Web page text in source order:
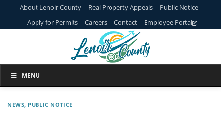
content
About Lenoir County Real Property Appeals
Public Notice
Apply for Permits
Careers Contact Employee Portal
MENU
NEWS, PUBLIC NOTICE